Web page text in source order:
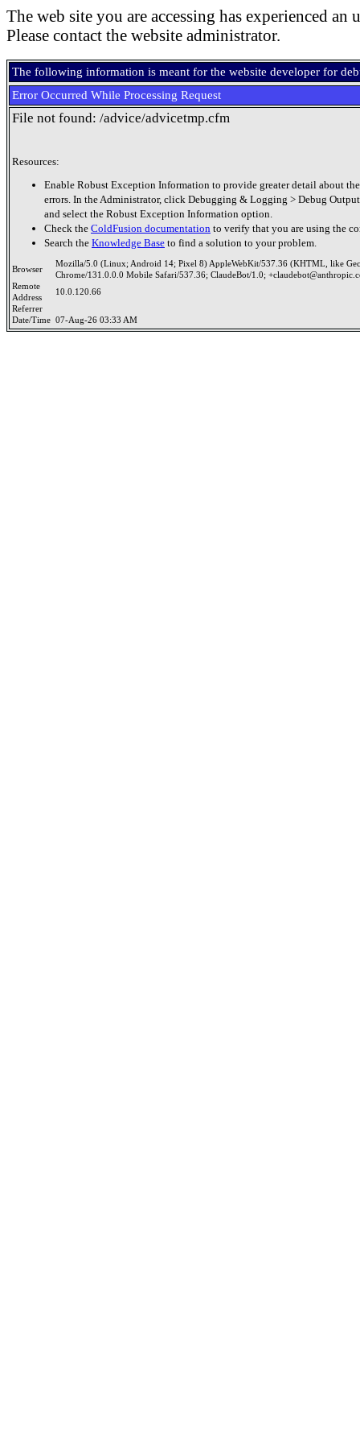
The web site you are accessing has experienced an
Please contact the website administrator.
The following information is meant for the website developer for
Error Occurred While Processing Request
File not found: /advice/advicetmp.cfm
Resources:
Enable Robust Exception Information to provide greater detail about
errors. In the Administrator, click Debugging & Logging > Debug
and select the Robust Exception Information option.
Check the ColdFusion documentation to verify that you are using the
Search the Knowledge Base to find a solution to your problem.
Browser
Mozilla/5.0 (Linux; Android 14; Pixel 8) AppleWebKit/537.36 (KHTML, like
Chrome/131.0.0.0 Mobile Safari/537.36; ClaudeBot/1.0;
Remote
Address
10.0.120.66
Referrer
Date/Time 07-Aug-26 03:33 AM